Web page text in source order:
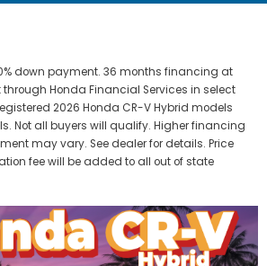
down payment. 36 months financing at
Honda Financial Services in select
2026 Honda CR-V Hybrid models
Not all buyers will qualify. Higher financing
may vary. See dealer for details. Price
fee will be added to all out of state